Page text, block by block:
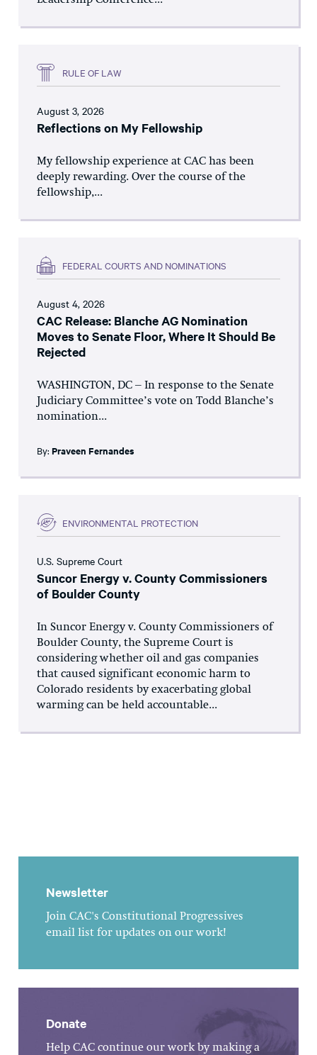
RULE OF LAW
August 3, 2026
Reflections on My Fellowship
My fellowship experience at CAC has been
deeply rewarding. Over the course of the
fellowship,...
FEDERAL COURTS AND NOMINATIONS
August 4, 2026
CAC Release: Blanche AG Nomination
Moves to Senate Floor, Where It Should Be
Rejected
WASHINGTON, DC – In response to the Senate
Judiciary Committee’s vote on Todd Blanche’s
nomination...
By: Praveen Fernandes
ENVIRONMENTAL PROTECTION
U.S. Supreme Court
Suncor Energy v. County Commissioners
of Boulder County
In Suncor Energy v. County Commissioners of
Boulder County, the Supreme Court is
considering whether oil and gas companies
that caused significant economic harm to
Colorado residents by exacerbating global
warming can be held accountable...
Newsletter
Join CAC's Constitutional Progressives
email list for updates on our work!
Donate
Help CAC continue our work by making a